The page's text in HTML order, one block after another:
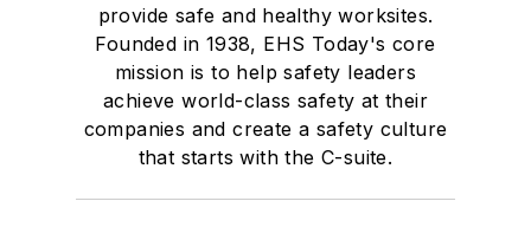
provide safe and healthy worksites.
Founded in 1938, EHS Today's core
mission is to help safety leaders
achieve world-class safety at their
companies and create a safety culture
that starts with the C-suite.